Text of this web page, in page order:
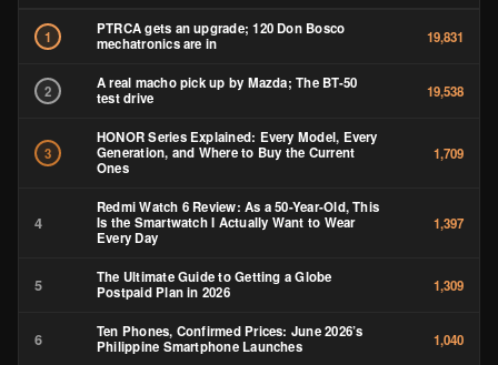
1
PTRCA gets an upgrade; 120 Don Bosco
mechatronics are in
19,831
2
A real macho pick up by Mazda; The BT-50
test drive
19,538
3
HONOR Series Explained: Every Model, Every
Generation, and Where to Buy the Current
Ones
1,709
4
Redmi Watch 6 Review: As a 50-Year-Old, This
Is the Smartwatch I Actually Want to Wear
Every Day
1,397
5
The Ultimate Guide to Getting a Globe
Postpaid Plan in 2026
1,309
6
Ten Phones, Confirmed Prices: June 2026’s
Philippine Smartphone Launches
1,040